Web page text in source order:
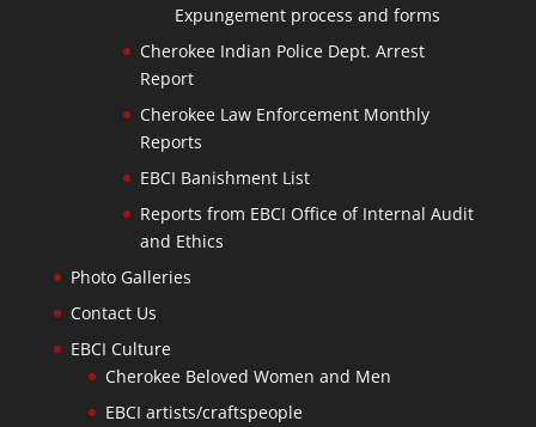
Expungement process and forms
Cherokee Indian Police Dept. Arrest
Report
Cherokee Law Enforcement Monthly
Reports
EBCI Banishment List
Reports from EBCI Office of Internal Audit
and Ethics
Photo Galleries
Contact Us
EBCI Culture
Cherokee Beloved Women and Men
EBCI artists/craftspeople